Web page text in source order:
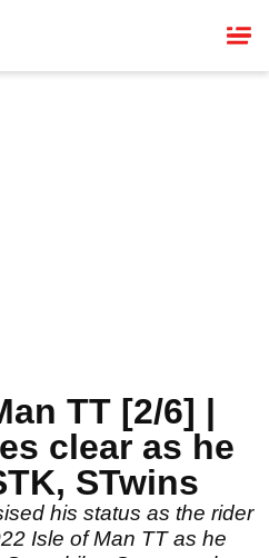
TT [2/6] |
clear as he
STwins
his status as the rider
Isle of Man TT as he